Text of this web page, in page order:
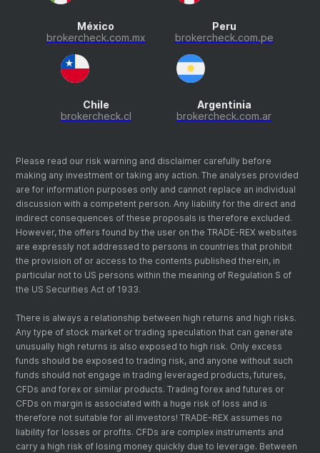
México
brokercheck.com.mx
Peru
brokercheck.com.pe
Chile
brokercheck.cl
Argentinia
brokercheck.com.ar
Please read our risk warning and disclaimer carefully before
making any investment or taking any action. The analyses provided
are for information purposes only and cannot replace an individual
discussion with a competent person. Any liability for the direct and
indirect consequences of these proposals is therefore excluded.
However, the offers found by the user on the TRADE-REX websites
are expressly not addressed to persons in countries that prohibit
the provision of or access to the contents published therein, in
particular not to US persons within the meaning of Regulation S of
the US Securities Act of 1933.
There is always a relationship between high returns and high risks.
Any type of stock market or trading speculation that can generate
unusually high returns is also exposed to high risk. Only excess
funds should be exposed to trading risk, and anyone without such
funds should not engage in trading leveraged products, futures,
CFDs and forex or similar products. Trading forex and futures or
CFDs on margin is associated with a huge risk of loss and is
therefore not suitable for all investors! TRADE-REX assumes no
liability for losses or profits. CFDs are complex instruments and
carry a high risk of losing money quickly due to leverage. Between